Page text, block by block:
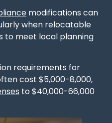
modifications can
when relocatable
to meet local planning
requirements for
cost $5,000-8,000,
to $40,000-66,000